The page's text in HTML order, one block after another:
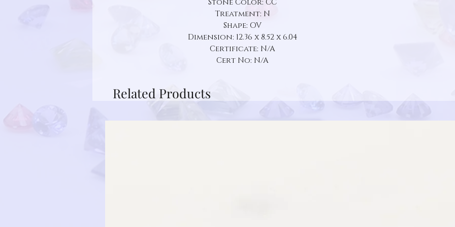
Stone Color: CC
Treatment: N
Shape: OV
Dimension: 12.36 x 8.52 x 6.04
Certificate: N/A
Cert No: N/A
Related Products